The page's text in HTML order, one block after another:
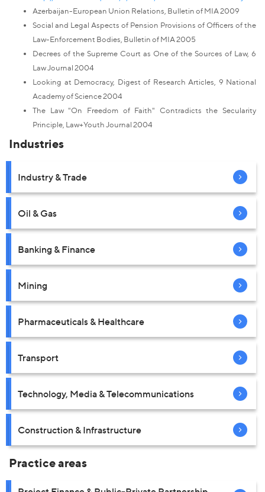
Azerbaijan-European Union Relations, Bulletin of MIA 2009
Social and Legal Aspects of Pension Provisions of Officers of the
Law-Enforcement Bodies, Bulletin of MIA 2005
Decrees of the Supreme Court as One of the Sources of Law, 6
Law Journal 2004
Looking at Democracy, Digest of Research Articles, 9 National
Academy of Science 2004
The Law "On Freedom of Faith" Contradicts the Secularity
Principle, Law+Youth Journal 2004
Industries
Industry & Trade
Oil & Gas
Banking & Finance
Mining
Pharmaceuticals & Healthcare
Transport
Technology, Media & Telecommunications
Construction & Infrastructure
Practice areas